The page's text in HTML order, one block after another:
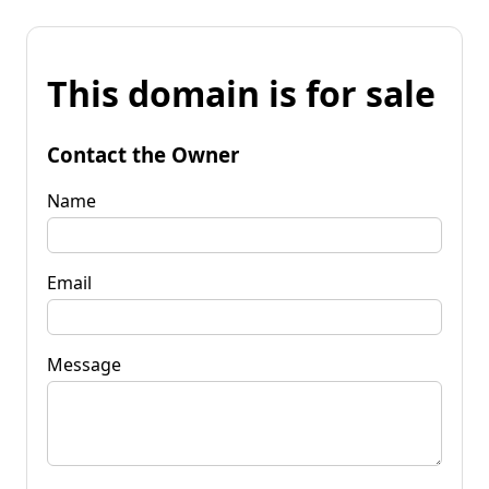
This domain is for sale
Contact the Owner
Name
Email
Message